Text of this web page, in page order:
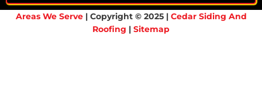
Areas We Serve| Copyright © 2025 | Cedar Siding And
Roofing | Sitemap